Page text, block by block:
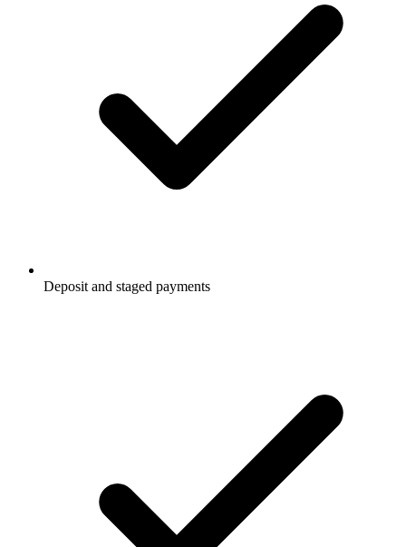
Deposit and staged payments